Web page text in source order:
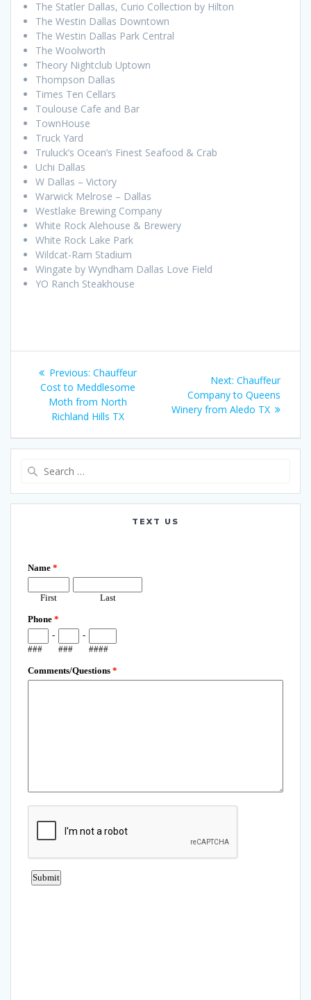
The Statler Dallas, Curio Collection by Hilton
The Westin Dallas Downtown
The Westin Dallas Park Central
The Woolworth
Theory Nightclub Uptown
Thompson Dallas
Times Ten Cellars
Toulouse Cafe and Bar
TownHouse
Truck Yard
Truluck’s Ocean’s Finest Seafood & Crab
Uchi Dallas
W Dallas – Victory
Warwick Melrose – Dallas
Westlake Brewing Company
White Rock Alehouse & Brewery
White Rock Lake Park
Wildcat-Ram Stadium
Wingate by Wyndham Dallas Love Field
YO Ranch Steakhouse
Post
navigation
Previous: Previous
post:
Chauffeur
Cost to Meddlesome
Moth from North
Richland Hills TX
Next: Next
post:
Chauffeur
Company to Queens
Winery from Aledo TX
TEXT US